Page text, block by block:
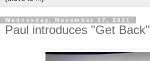
Wednesday, November 17, 2021
Paul introduces "Get Back"